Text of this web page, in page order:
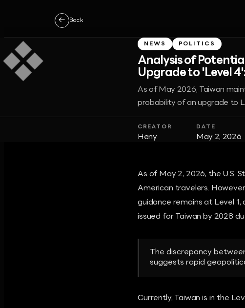
← Back
NEWS POLITICS
Analysis of
Upgrade to 'Level
As of May 2026, Taiwan
probability of an upgrade to
CREATOR
Heny
DATE
May 2, 2026
As of May 2, 2026, the U.S.
American travelers.
guidance remains at Level
issued for Taiwan by 2028
The discrepancy
suggests rapid
Currently, Taiwan is in the